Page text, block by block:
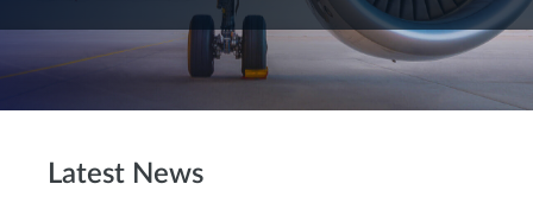
Latest News